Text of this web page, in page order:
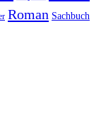
Roman Sachbuch